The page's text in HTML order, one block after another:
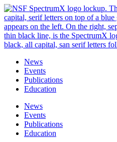
Skip
to
content
News
Events
Publications
Education
News
Events
Publications
Education